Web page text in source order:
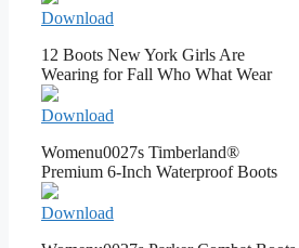
Download
12 Boots New York Girls Are
Wearing for Fall Who What Wear
Download
Womenu0027s Timberland®
Premium 6-Inch Waterproof Boots
Download